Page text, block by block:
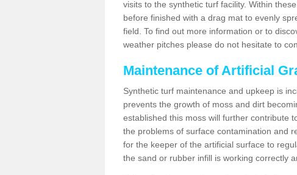
visits to the synthetic turf facility. Within
before finished with a drag mat to evenly
field. To find out more information or to
weather pitches please do not hesitate to
Maintenance of Artificial
Synthetic turf maintenance and upkeep is
prevents the growth of moss and dirt
established this moss will further contribute
the problems of surface contamination and
for the keeper of the artificial surface to
the sand or rubber infill is working correctly